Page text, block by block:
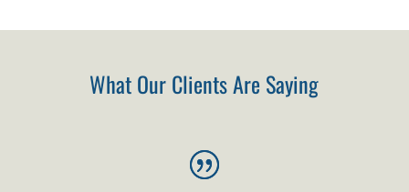
What Our Clients Are Saying